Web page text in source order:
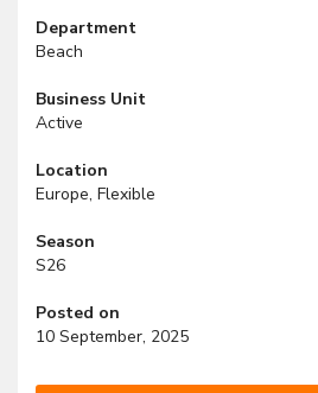
Department
Beach
Business Unit
Active
Location
Europe, Flexible
Season
S26
Posted on
10 September, 2025